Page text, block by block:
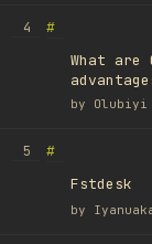
4
#
What
by Olubiyi
5
#
Fstdesk
by